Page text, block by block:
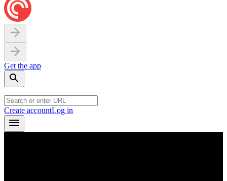
Get the app
Create accountLog in